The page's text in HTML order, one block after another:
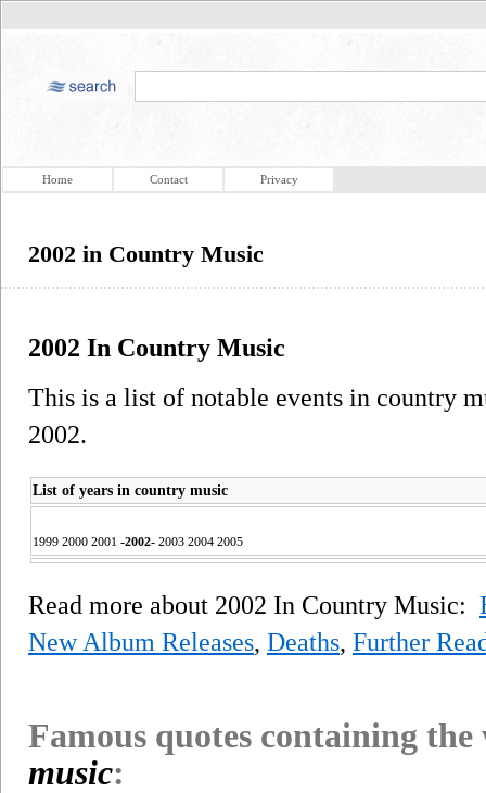
Home Contact Privacy
2002 in Country Music
2002 In Country Music
This is a list of notable events in country
2002.
List of years in country music
1999 2000 2001 -2002- 2003 2004 2005
Read more about 2002 In Country Music:
New Album Releases, Deaths, Further
Famous quotes containing
music: